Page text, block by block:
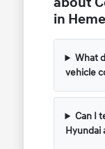
in
What
vehicle
Can I
Hyundai